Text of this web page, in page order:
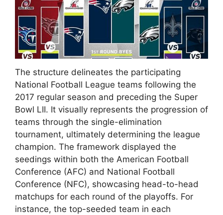
The structure delineates the participating
National Football League teams following the
2017 regular season and preceding the Super
Bowl LII. It visually represents the progression of
teams through the single-elimination
tournament, ultimately determining the league
champion. The framework displayed the
seedings within both the American Football
Conference (AFC) and National Football
Conference (NFC), showcasing head-to-head
matchups for each round of the playoffs. For
instance, the top-seeded team in each